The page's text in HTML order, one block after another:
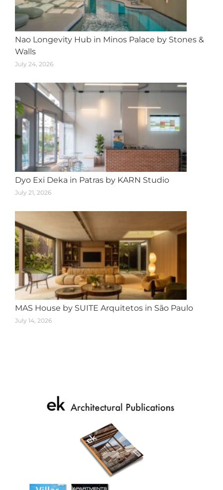
Nao Longevity Hub in Minos Palace by Stones &
Walls
July 24, 2026
Dyo Exi Deka in Patras by KARN Studio
July 21, 2026
MAS House by SUITE Arquitetos in São Paulo
July 14, 2026